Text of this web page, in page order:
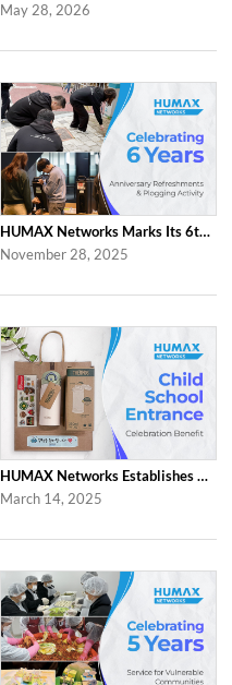
May 28, 2026
HUMAX Networks Marks Its 6th Anniversary with a Celebration Together with Emp...
November 28, 2025
HUMAX Networks Establishes Child School Entrance Benefit
March 14, 2025